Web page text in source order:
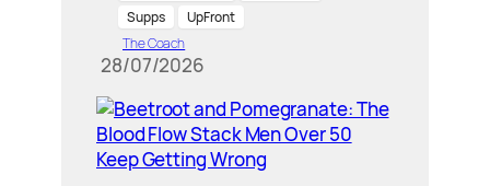
Supps
UpFront
The Coach
28/07/2026